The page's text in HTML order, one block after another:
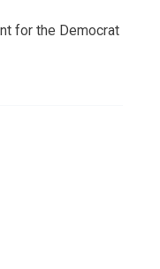
for the Democrat